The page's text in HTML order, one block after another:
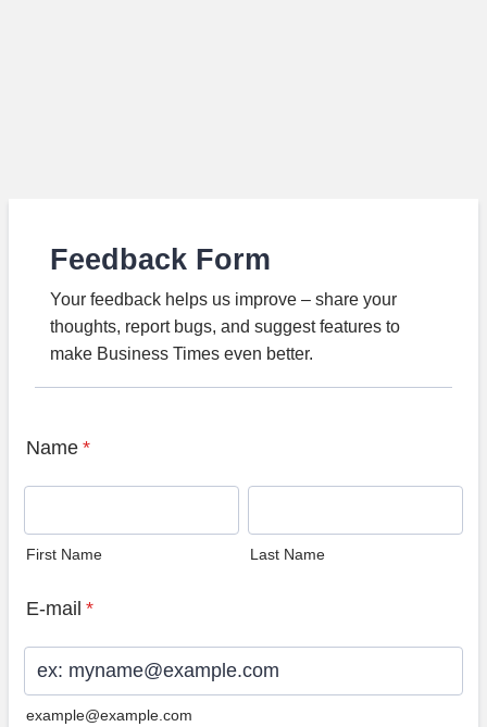
Feedback Form
Your feedback helps us improve – share your
thoughts, report bugs, and suggest features to
make Business Times even better.
Name *
First Name Last Name
E-mail *
example@example.com